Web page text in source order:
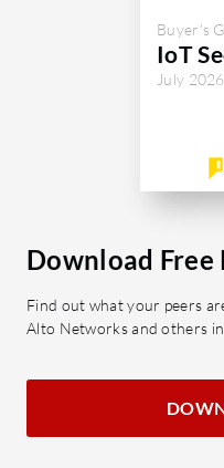
Buyer's
IoT
July 2026
Download Free
Find out what your peers
Alto Networks and others in